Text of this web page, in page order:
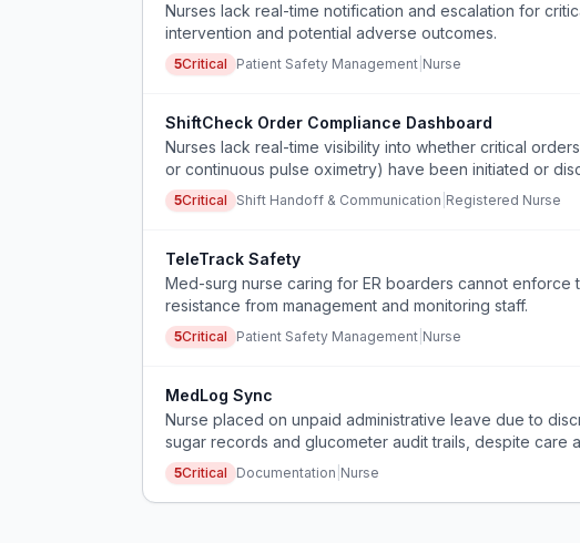
Nurses lack real-time notification and escalation for
intervention and potential adverse outcomes.
5Critical Patient Safety Management Nurse
ShiftCheck Order Compliance Dashboard
Nurses lack real-time visibility into whether critical
or continuous pulse oximetry) have been initiated or
safety risks during shift handoffs.
5Critical Shift Handoff & Communication Registered Nurse
TeleTrack Safety
Med-surg nurse caring for ER boarders cannot
resistance from management and monitoring staff.
5Critical Patient Safety Management Nurse
MedLog Sync
Nurse placed on unpaid administrative leave due to
sugar records and glucometer audit trails, despite care
5Critical Documentation Nurse